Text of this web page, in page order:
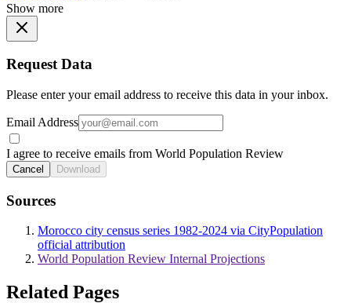
Show more
Request Data
Please enter your email address to receive this data in your inbox.
Email Address
I agree to receive emails from World Population Review
Cancel Download
Sources
Morocco city census series 1982-2024 via CityPopulation
official attribution
World Population Review Internal Projections
Related Pages